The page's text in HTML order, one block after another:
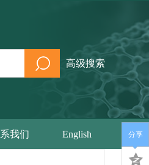
高级搜索
我们 English 分享